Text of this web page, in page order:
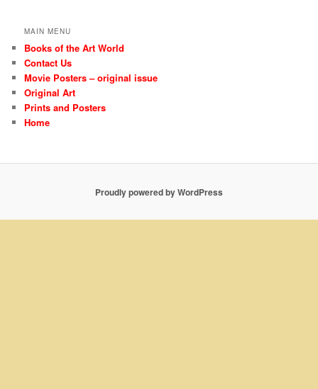
MAIN MENU
Books of the Art World
Contact Us
Movie Posters – original issue
Original Art
Prints and Posters
Home
Proudly powered by WordPress